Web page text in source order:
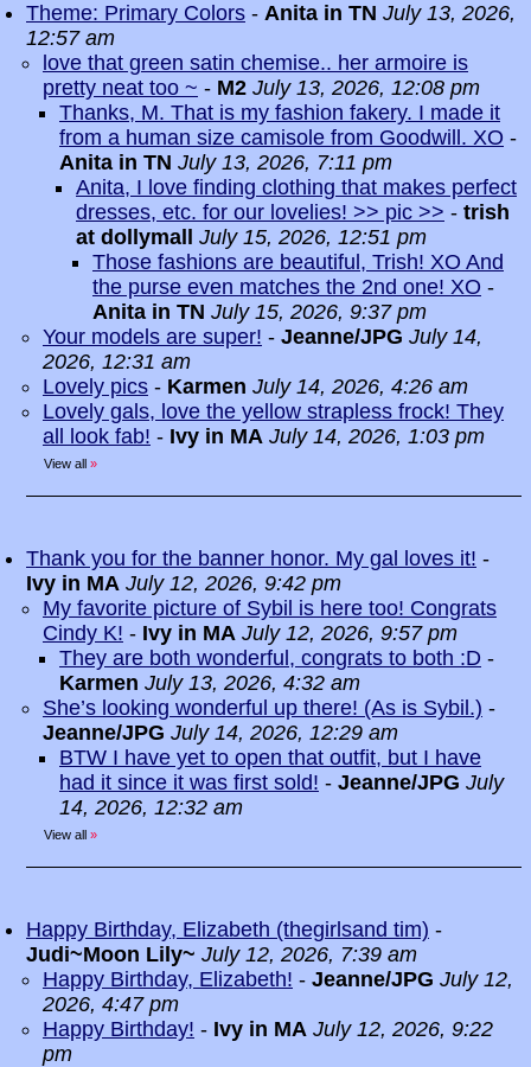
Theme: Primary Colors - Anita in TN July 13, 2026,
12:57 am
love that green satin chemise.. her armoire is
pretty neat too ~ - M2 July 13, 2026, 12:08 pm
Thanks, M. That is my fashion fakery. I made it
from a human size camisole from Goodwill. XO -
Anita in TN July 13, 2026, 7:11 pm
Anita, I love finding clothing that makes perfect
dresses, etc. for our lovelies! >> pic >> - trish
at dollymall
July 15, 2026, 12:51 pm
Those fashions are beautiful, Trish! XO And
the purse even matches the 2nd one! XO -
Anita in TN July 15, 2026, 9:37 pm
Your models are super! - Jeanne/JPG July 14,
2026, 12:31 am
Lovely pics - Karmen July 14, 2026, 4:26 am
Lovely gals, love the yellow strapless frock! They
all look fab! - Ivy in MA July 14, 2026, 1:03 pm
View all »
Thank you for the banner honor. My gal loves it! -
Ivy in MA July 12, 2026, 9:42 pm
My favorite picture of Sybil is here too! Congrats
Cindy K! - Ivy in MA July 12, 2026, 9:57 pm
They are both wonderful, congrats to both :D -
Karmen July 13, 2026, 4:32 am
She’s looking wonderful up there! (As is Sybil.) -
Jeanne/JPG July 14, 2026, 12:29 am
BTW I have yet to open that outfit, but I have
had it since it was first sold! - Jeanne/JPG July
14, 2026, 12:32 am
View all »
Happy Birthday, Elizabeth (thegirlsand tim) -
Judi~Moon Lily~ July 12, 2026, 7:39 am
Happy Birthday, Elizabeth! - Jeanne/JPG July 12,
2026, 4:47 pm
Happy Birthday! - Ivy in MA July 12, 2026, 9:22
pm